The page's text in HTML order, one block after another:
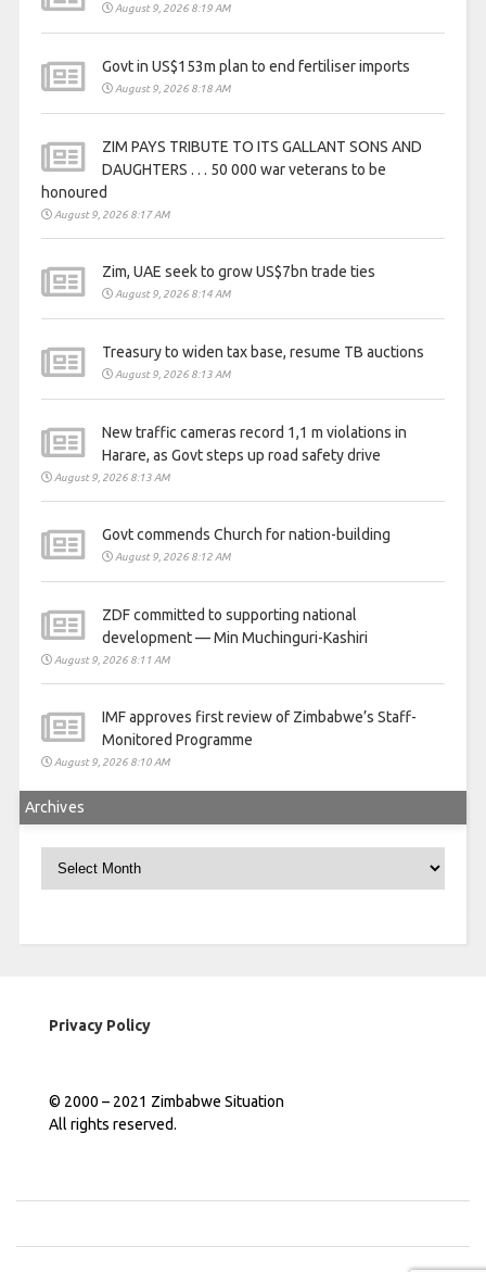
August 9, 2026 8:19 AM
Govt in US$153m plan to end fertiliser imports
August 9, 2026 8:18 AM
ZIM PAYS TRIBUTE TO ITS GALLANT SONS AND
DAUGHTERS . . . 50 000 war veterans to be
honoured
August 9, 2026 8:17 AM
Zim, UAE seek to grow US$7bn trade ties
August 9, 2026 8:14 AM
Treasury to widen tax base, resume TB auctions
August 9, 2026 8:13 AM
New traffic cameras record 1,1 m violations in
Harare, as Govt steps up road safety drive
August 9, 2026 8:13 AM
Govt commends Church for nation-building
August 9, 2026 8:12 AM
ZDF committed to supporting national
development — Min Muchinguri-Kashiri
August 9, 2026 8:11 AM
IMF approves first review of Zimbabwe’s Staff-
Monitored Programme
August 9, 2026 8:10 AM
Archives
Privacy Policy
© 2000 – 2021 Zimbabwe Situation
All rights reserved.